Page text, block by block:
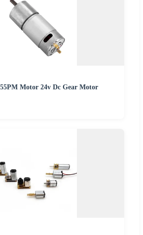
Motor 24v Dc Gear Motor